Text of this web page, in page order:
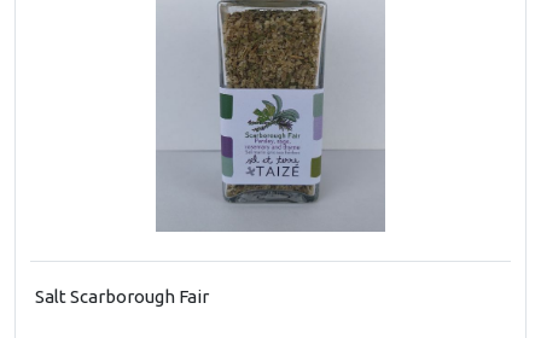
Salt Scarborough Fair